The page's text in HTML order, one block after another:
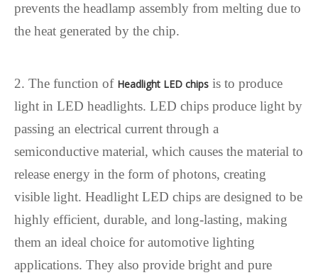
prevents the headlamp assembly from melting due to
the heat generated by the chip.
2. The function of Headlight LED chips is to produce
light in LED headlights. LED chips produce light by
passing an electrical current through a
semiconductive material, which causes the material to
release energy in the form of photons, creating
visible light. Headlight LED chips are designed to be
highly efficient, durable, and long-lasting, making
them an ideal choice for automotive lighting
applications. They also provide bright and pure